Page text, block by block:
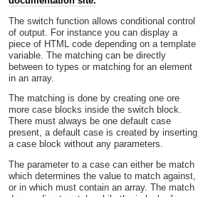
The switch function allows conditional control
of output. For instance you can display a
piece of HTML code depending on a template
variable. The matching can be directly
between to types or matching for an element
in an array.
The matching is done by creating one ore
more case blocks inside the switch block.
There must always be one default case
present, a default case is created by inserting
a case block without any parameters.
The parameter to a case can either be match
which determines the value to match against,
or in which must contain an array. The match